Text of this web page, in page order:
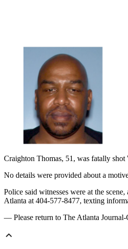
Craighton Thomas, 51, was fatally
No details were provided about a
Police said witnesses were at the
Atlanta at 404-577-8477, texting
— Please return to The Atlanta Journal-